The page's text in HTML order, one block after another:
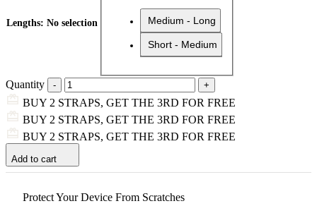
Lengths: No selection Medium - Long
Short - Medium
Quantity
BUY 2 STRAPS, GET THE 3RD FOR FREE
BUY 2 STRAPS, GET THE 3RD FOR FREE
BUY 2 STRAPS, GET THE 3RD FOR FREE
Add to cart
Protect Your Device From Scratches